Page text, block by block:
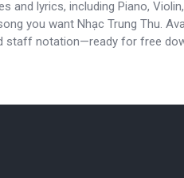
and lyrics, including Piano,
you want Nhạc Trung Thu.
staff notation—ready for free